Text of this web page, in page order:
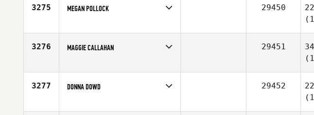
3275 MEGAN POLLOCK
Affiliate
CrossFit Vic City
29450
3276 MAGGIE CALLAHAN
Age
36
29451
3277 DONNA DOWD
Affiliate
CrossFit Embrace
29452